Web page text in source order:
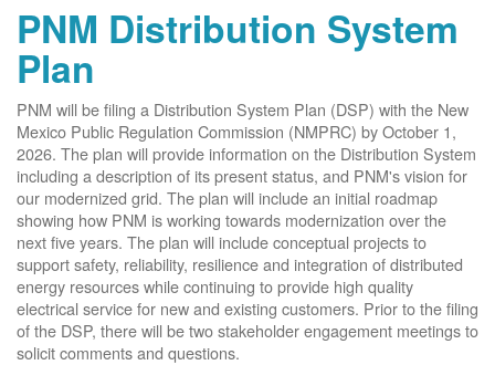
PNM Distribution System
Plan
PNM will be filing a Distribution System Plan (DSP) with the New
Mexico Public Regulation Commission (NMPRC) by October 1,
2026. The plan will provide information on the Distribution System
including a description of its present status, and PNM's vision for
our modernized grid. The plan will include an initial roadmap
showing how PNM is working towards modernization over the
next five years. The plan will include conceptual projects to
support safety, reliability, resilience and integration of distributed
energy resources while continuing to provide high quality
electrical service for new and existing customers. Prior to the filing
of the DSP, there will be two stakeholder engagement meetings to
solicit comments and questions.